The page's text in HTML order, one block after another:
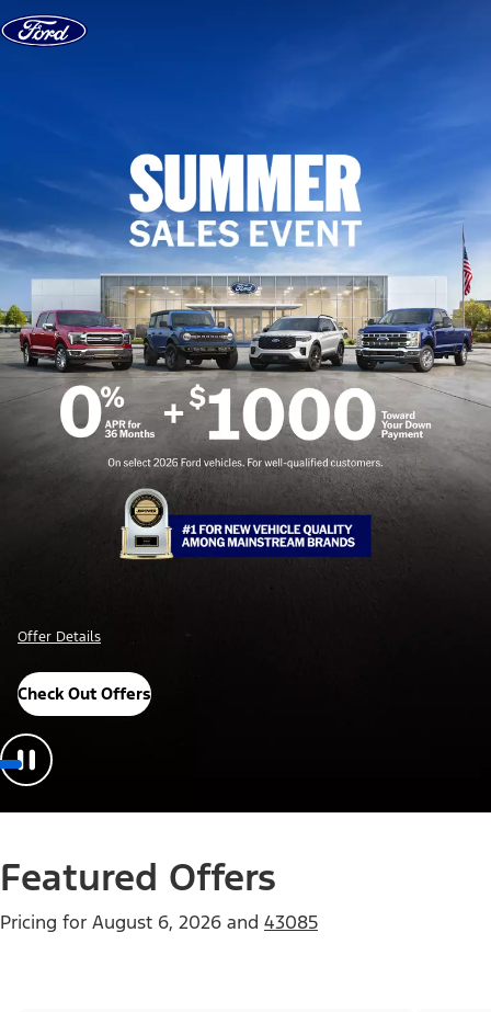
Skip to content
Offer Details
Check Out Offers
Featured Offers
Pricing for August 6, 2026 and 43085